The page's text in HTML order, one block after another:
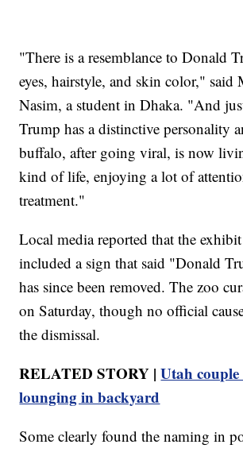
"There is a resemblance to Donald
eyes, hairstyle, and skin color," said
Nasim, a student in Dhaka. "And
Trump has a distinctive personality
buffalo, after going viral, is now
kind of life, enjoying a lot of
treatment."
Local media reported that the
included a sign that said "Donald
has since been removed. The zoo
on Saturday, though no official
the dismissal.
RELATED STORY |Utah
lounging in backyard
Some clearly found the naming in